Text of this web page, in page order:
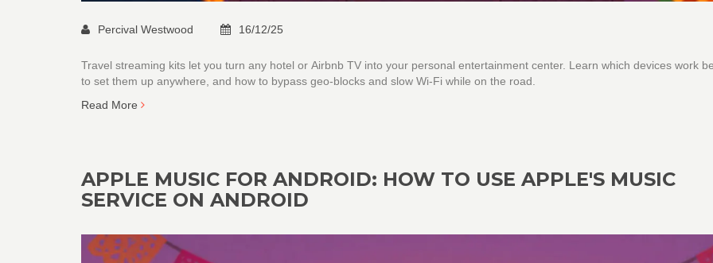
Percival Westwood 16/12/25
Travel streaming kits let you turn any hotel or Airbnb TV into your personal entertainment center. Learn which devices work
to set them up anywhere, and how to bypass geo-blocks and slow Wi-Fi while on the road.
Read More
APPLE MUSIC FOR ANDROID: HOW TO USE APPLE'S MUSIC
SERVICE ON ANDROID